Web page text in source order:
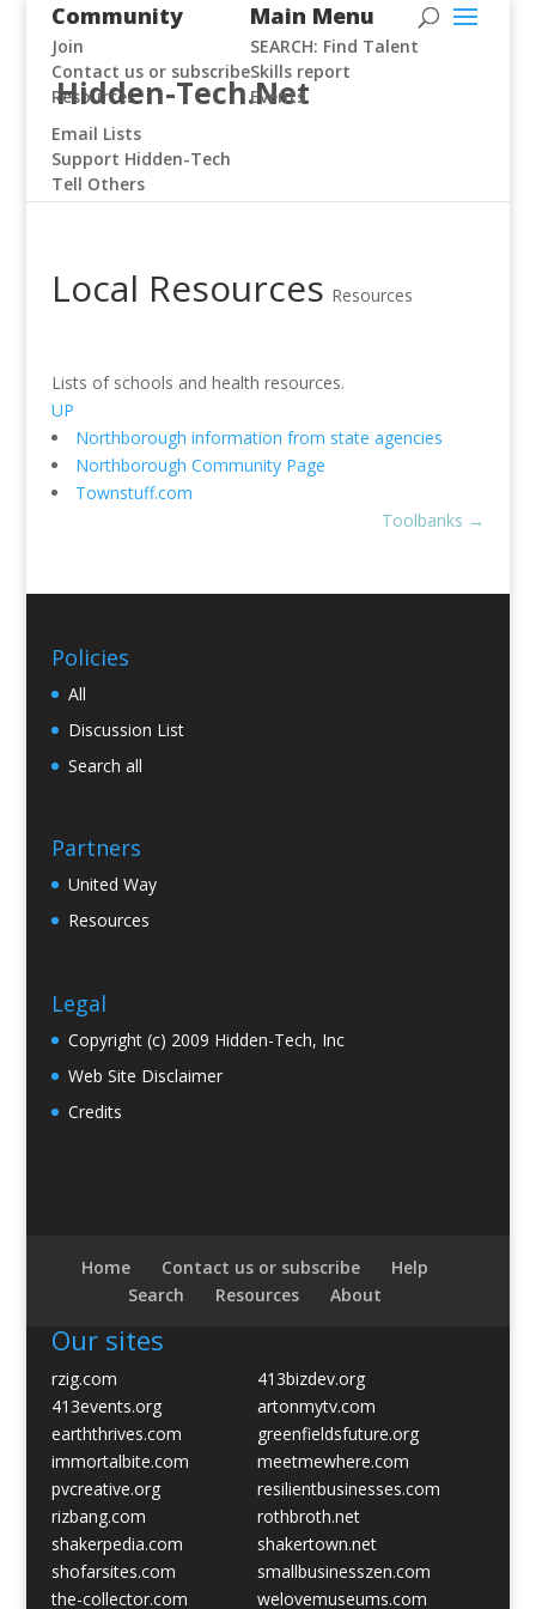
Hidden-Tech.Net
Community
Join
Contact us or subscribe
Resources
Email Lists
Support Hidden-Tech
Tell Others
Main Menu
SEARCH: Find Talent
Skills report
Events
Local Resources Resources
Lists of schools and health resources.
UP
Northborough information from state agencies
Northborough Community Page
Townstuff.com
Toolbanks →
Policies
All
Discussion List
Search all
Partners
United Way
Resources
Legal
Copyright (c) 2009 Hidden-Tech, Inc
Web Site Disclaimer
Credits
Home Contact us or subscribe
Help
Search
Resources About
Our sites
rzig.com
413bizdev.org
413events.org
artonmytv.com
earththrives.com
greenfieldsfuture.org
immortalbite.com
meetmewhere.com
pvcreative.org
resilientbusinesses.com
rizbang.com
rothbroth.net
shakerpedia.com
shakertown.net
shofarsites.com
smallbusinesszen.com
the-collector.com
welovemuseums.com